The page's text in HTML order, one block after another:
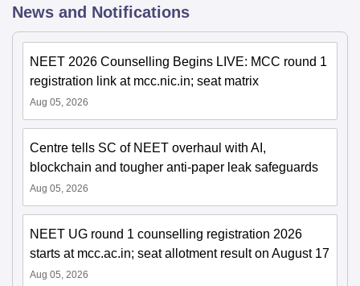
News and Notifications
NEET 2026 Counselling Begins LIVE: MCC round 1
registration link at mcc.nic.in; seat matrix
Aug 05, 2026
Centre tells SC of NEET overhaul with AI,
blockchain and tougher anti-paper leak safeguards
Aug 05, 2026
NEET UG round 1 counselling registration 2026
starts at mcc.ac.in; seat allotment result on August 17
Aug 05, 2026